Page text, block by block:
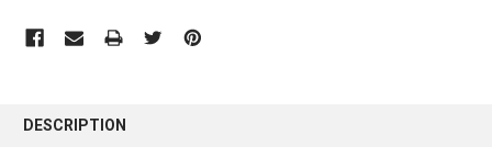
DESCRIPTION